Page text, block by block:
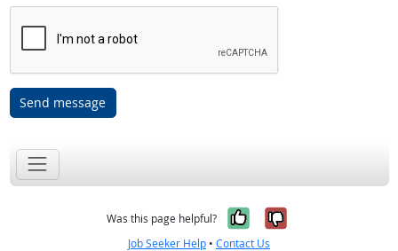
Send message
Was this page helpful? Yes, it was
No, it was
Job Seeker Help • Contact Us